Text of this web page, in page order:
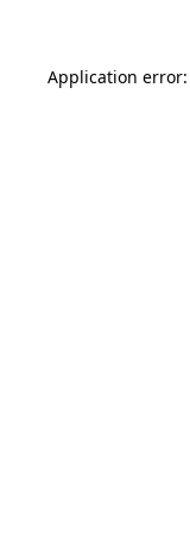
Application